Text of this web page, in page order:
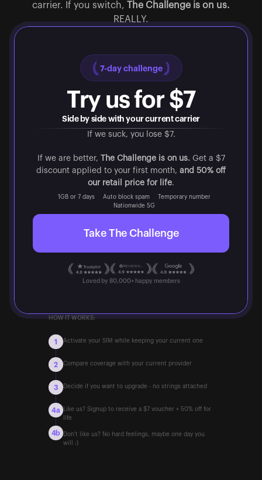
carrier. If you switch,
The Challenge is on us.
REALLY.
7-day challenge
Try us for $7
Side by side with your current carrier
If we suck, you lose $7.
If we are better, The Challenge is on us.Get a $7
discount applied to your first month, and 50% off
our retail price for life.
1GB or 7 days Auto block spam
Temporary number
Nationwide 5G
Take The Challenge
Loved by 80,000+ happy members
HOW IT WORKS:
1 Activate your SIM while keeping your current one
2 Compare coverage with your current provider
3 Decide if you want to upgrade - no strings attached
4a
Like us? Signup to receive a $7 voucher + 50% off for
life
4b
Don't like us? No hard feelings, maybe one day you
will :)